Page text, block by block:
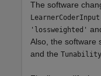
The software
LearnerCoderInput
'lossweighted'
Also, the software
and the Tunability